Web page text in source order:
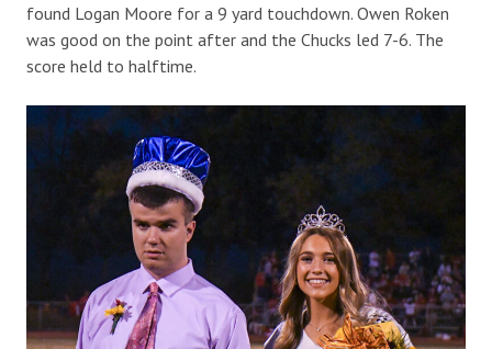
found Logan Moore for a 9 yard touchdown. Owen Roken
was good on the point after and the Chucks led 7-6. The
score held to halftime.